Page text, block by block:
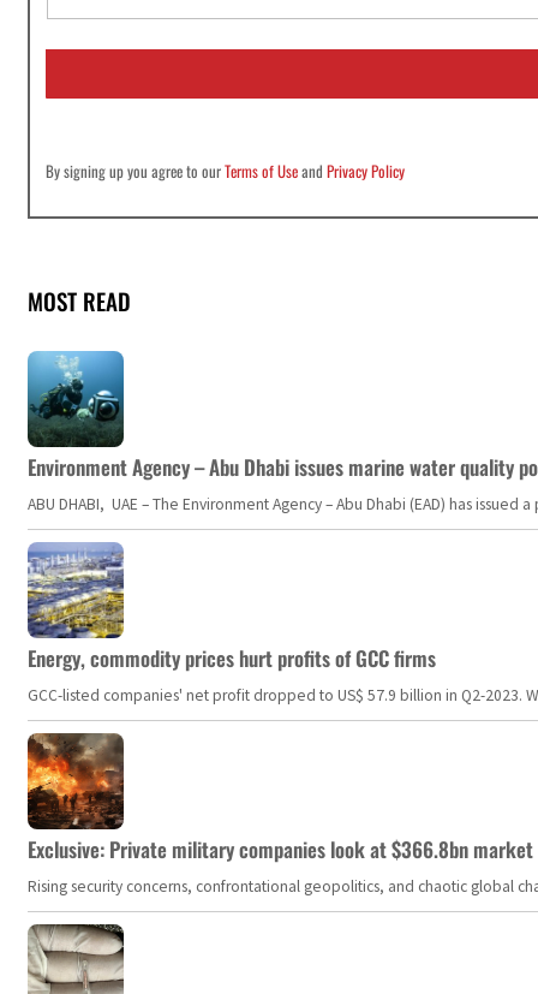
a
i
By signing up you agree to ourTerms of UseandPrivacy Policy
MOST READ
Environment Agency – Abu Dhabi issues marine water quality
ABU DHABI, UAE – The Environment Agency – Abu Dhabi (EAD) has
Energy, commodity prices hurt profits of GCC firms
GCC-listed companies' net profit dropped to US$ 57.9 billion in Q2-
Exclusive: Private military companies look at $366.8bn
Rising security concerns, confrontational geopolitics, and chaotic global